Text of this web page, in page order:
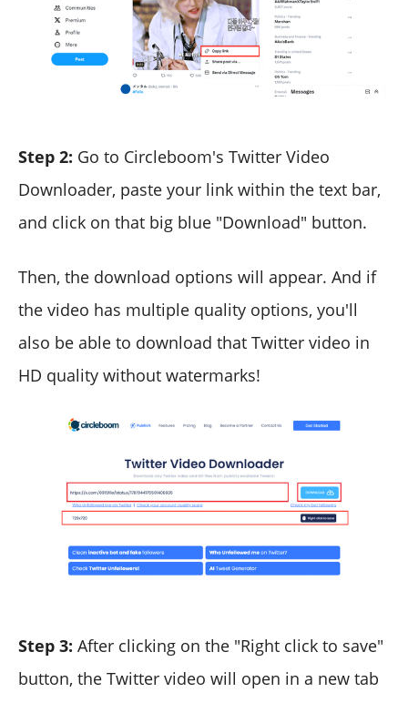
Step 2: Go to Circleboom's Twitter Video
Downloader, paste your link within the text bar,
and click on that big blue "Download" button.
Then, the download options will appear. And if
the video has multiple quality options, you'll
also be able to download that Twitter video in
HD quality without watermarks!
Step 3: After clicking on the "Right click to save"
button, the Twitter video will open in a new tab